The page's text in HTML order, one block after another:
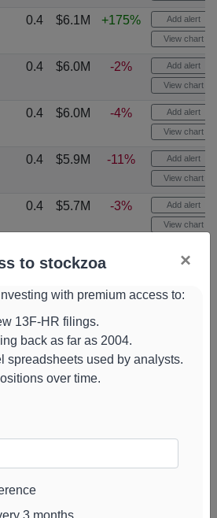
0.4 $6.1M +175% Add alert
View chart
0.4 $6.0M -2% Add alert
View chart
0.4 $6.0M -4% Add alert
View chart
0.4 $5.9M -11% Add alert
View chart
0.4 $5.7M -3% Add alert
View chart
0.4 $5.6M -6% Add alert
0.4 $5.5M -12%
View chart
to stockzoa ×
with premium access to:
13F-HR filings.
back as far as 2004.
spreadsheets used by analysts.
over time.
3 months